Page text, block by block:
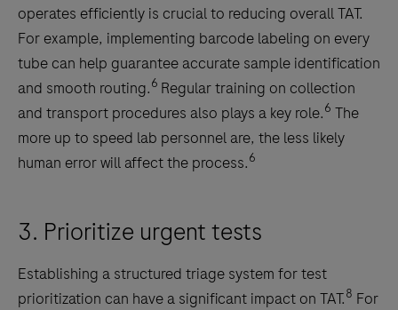
operates efficiently is crucial to reducing overall TAT.
For example, implementing barcode labeling on every
tube can help guarantee accurate sample identification
and smooth routing.6 Regular training on collection
and transport procedures also plays a key role.6 The
more up to speed lab personnel are, the less likely
human error will affect the process.6
3. Prioritize urgent tests
Establishing a structured triage system for test
prioritization can have a significant impact on TAT.8 For